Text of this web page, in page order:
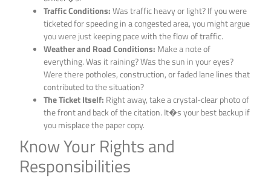
Traffic Conditions:Was traffic heavy or light? If you were
ticketed for speeding in a congested area, you might argue
you were just keeping pace with the flow of traffic.
Weather and Road Conditions: Make a note of
everything. Was it raining? Was the sun in your eyes?
Were there potholes, construction, or faded lane lines that
contributed to the situation?
The Ticket Itself: Right away, take a crystal-clear photo of
the front and back of the citation. It�s your best backup if
you misplace the paper copy.
Know Your Rights and
Responsibilities